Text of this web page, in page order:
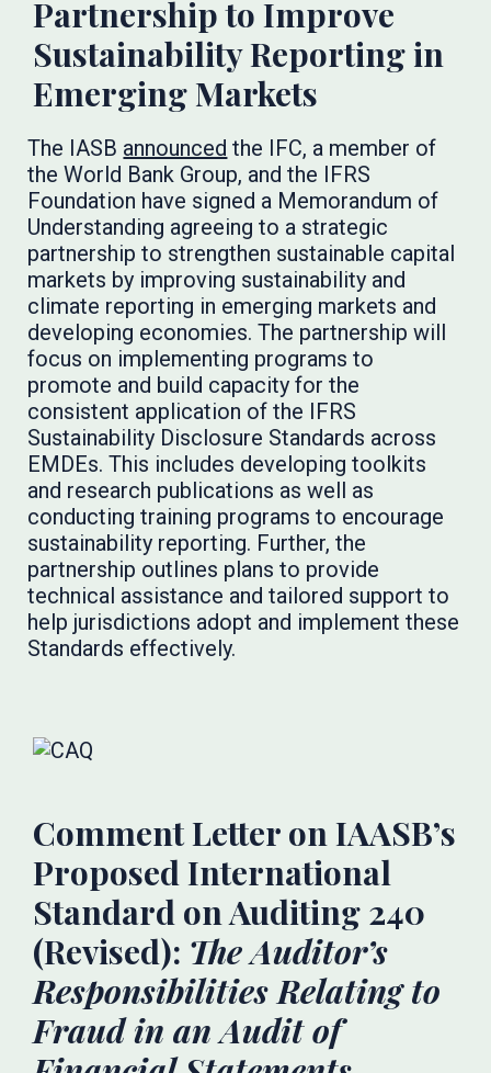
Partnership to Improve
Sustainability Reporting in
Emerging Markets
The IASB announced the IFC, a member of
the World Bank Group, and the IFRS
Foundation have signed a Memorandum of
Understanding agreeing to a strategic
partnership to strengthen sustainable capital
markets by improving sustainability and
climate reporting in emerging markets and
developing economies. The partnership will
focus on implementing programs to
promote and build capacity for the
consistent application of the IFRS
Sustainability Disclosure Standards across
EMDEs. This includes developing toolkits
and research publications as well as
conducting training programs to encourage
sustainability reporting. Further, the
partnership outlines plans to provide
technical assistance and tailored support to
help jurisdictions adopt and implement these
Standards effectively.
Comment Letter on IAASB’s
Proposed International
Standard on Auditing 240
(Revised): The Auditor’s
Responsibilities Relating to
Fraud in an Audit of